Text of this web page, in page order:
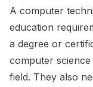
A computer
education
a degree or
computer
field. They also